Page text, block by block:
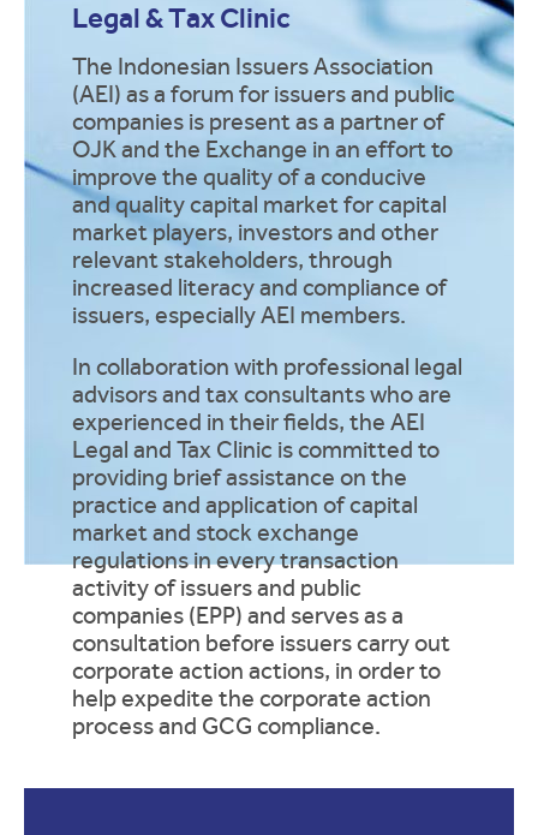
Legal & Tax Clinic
The Indonesian Issuers Association
(AEI) as a forum for issuers and public
companies is present as a partner of
OJK and the Exchange in an effort to
improve the quality of a conducive
and quality capital market for capital
market players, investors and other
relevant stakeholders, through
increased literacy and compliance of
issuers, especially AEI members.
In collaboration with professional legal
advisors and tax consultants who are
experienced in their fields, the AEI
Legal and Tax Clinic is committed to
providing brief assistance on the
practice and application of capital
market and stock exchange
regulations in every transaction
activity of issuers and public
companies (EPP) and serves as a
consultation before issuers carry out
corporate action actions, in order to
help expedite the corporate action
process and GCG compliance.